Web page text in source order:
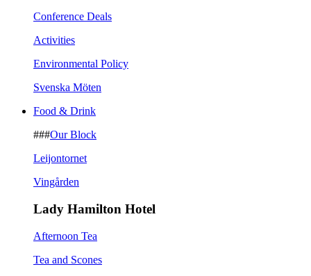
Conference Deals
Activities
Environmental Policy
Svenska Möten
Food & Drink
###Our Block
Leijontornet
Vingården
Lady Hamilton Hotel
Afternoon Tea
Tea and Scones